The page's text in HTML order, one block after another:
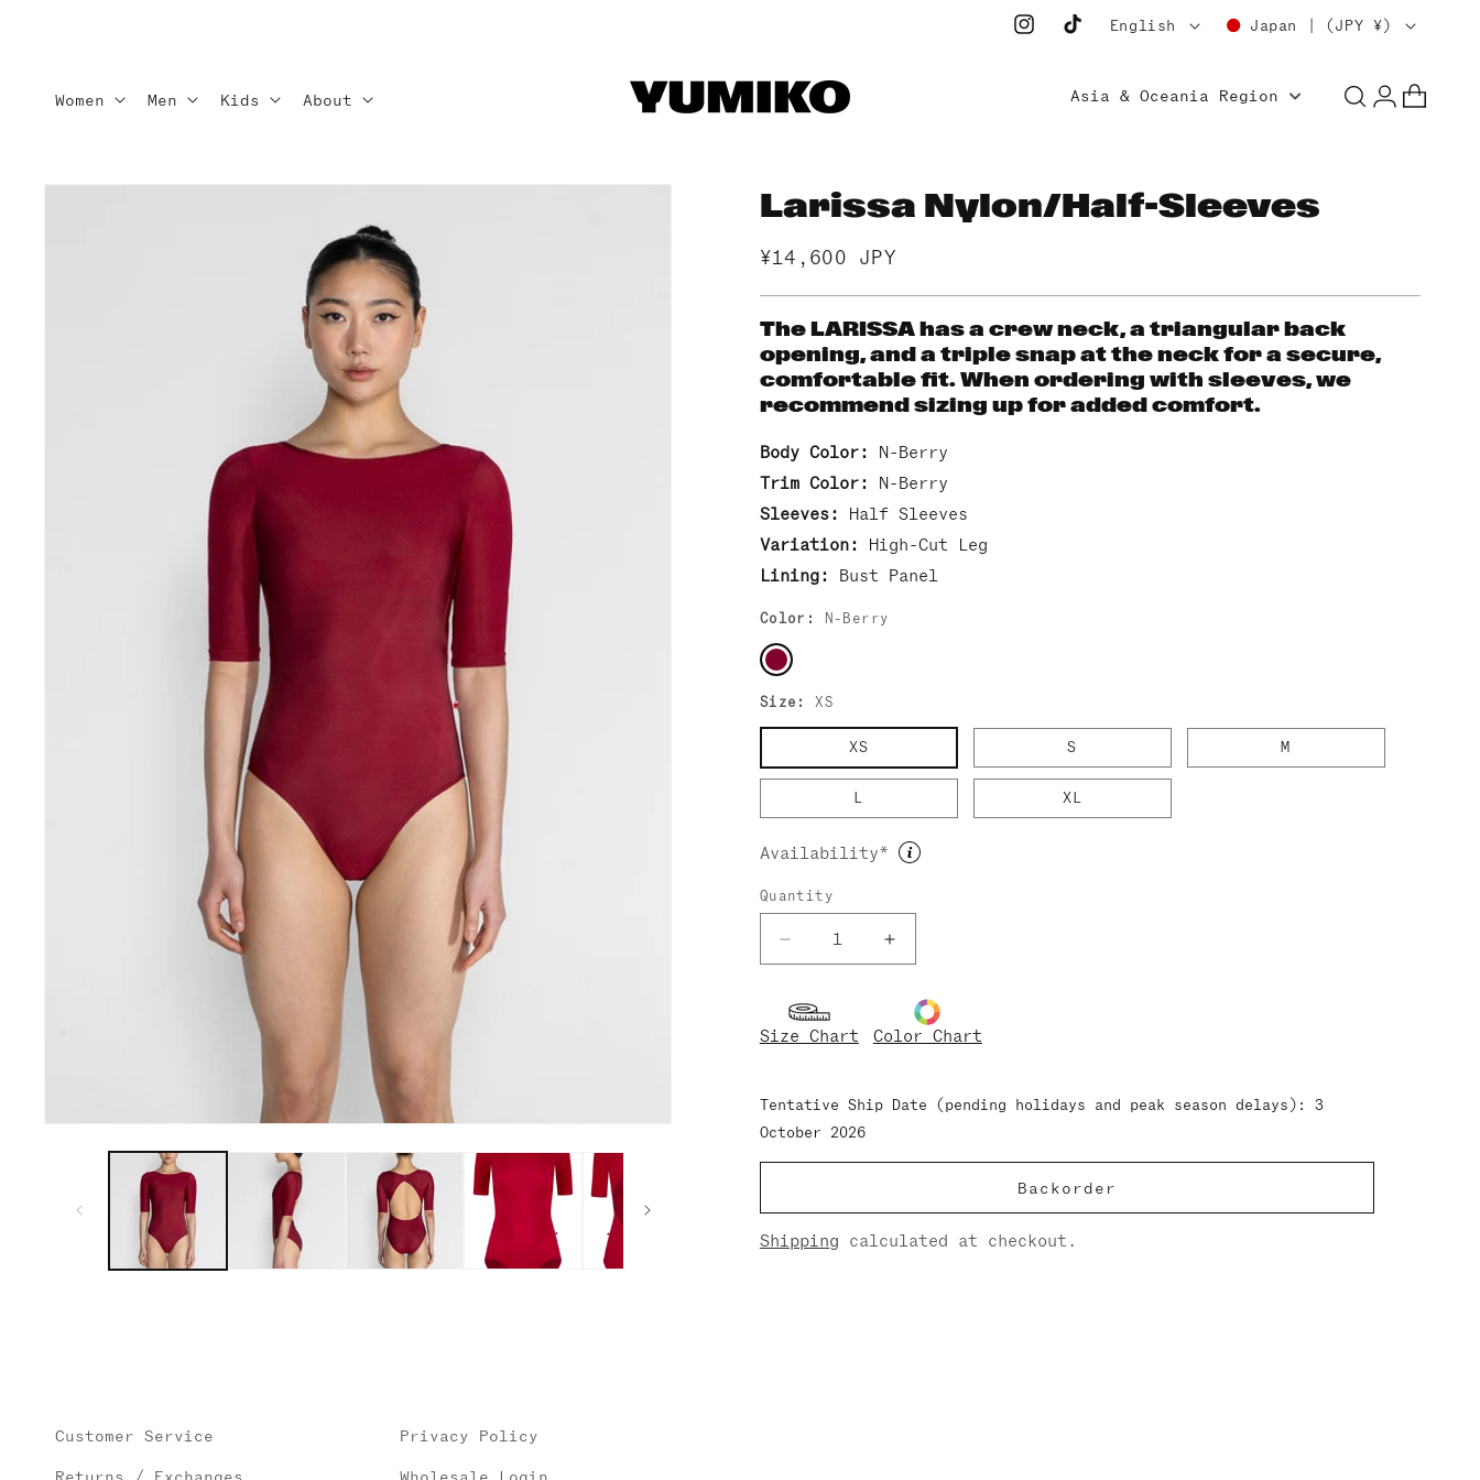
InstagramTikTok
C
u
r
y
r
e
g
i
Japan | (JPY ¥)
L
n
a
g
English
Women Men Kids About Asia & Oceania Region
Log
in
Cart
Skip to
Larissa Nylon/Half-Sleeves
Regular
¥14,600 JPY
The LARISSA has a crew neck, a triangular back
opening, and a triple snap at the neck for a secure,
comfortable fit. When ordering with sleeves, we
recommend sizing up for added comfort.
Body Color: N-Berry
Trim Color: N-Berry
Sleeves: Half Sleeves
Variation: High-Cut Leg
Lining: Bust Panel
Color: N-Berry
Size: XS
XS S M
L XL
Availability*
Quantity
Decrease
quantity
Larissa
Nylon/Half-
Increase
quantity
Larissa
Nylon/Half-
Size Chart Color Chart
Tentative Ship Date (pending holidays and peak season delays): 3
October 2026
Backorder
Shipping calculated at checkout.
Customer Service Privacy Policy